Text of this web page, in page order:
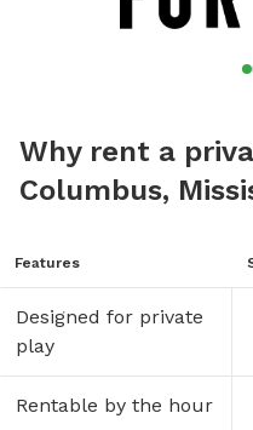
Why rent a
Columbus,
Features
Designed for private
play
Rentable by the hour